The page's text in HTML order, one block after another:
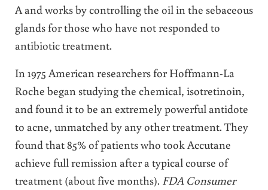
A and works by controlling the oil in the sebaceous
glands for those who have not responded to
antibiotic treatment.
In 1975 American researchers for Hoffmann-La
Roche began studying the chemical, isotretinoin,
and found it to be an extremely powerful antidote
to acne, unmatched by any other treatment. They
found that 85% of patients who took Accutane
achieve full remission after a typical course of
treatment (about five months). FDA Consumer